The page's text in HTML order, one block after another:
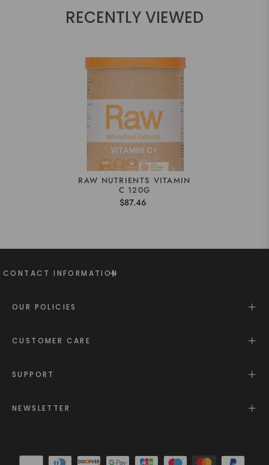
RECENTLY VIEWED
RAW NUTRIENTS VITAMIN
C 120G
$87.46
CONTACT INFORMATION
OUR POLICIES
CUSTOMER CARE
SUPPORT
NEWSLETTER